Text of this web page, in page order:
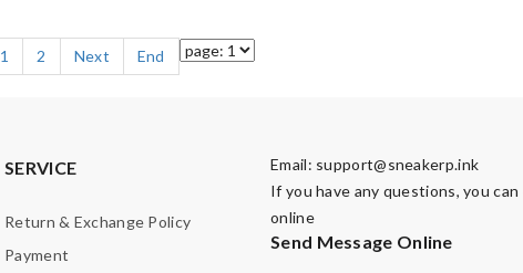
1 2 Next End
SERVICE
Return & Exchange Policy
Payment
Email: support@sneakerp.ink
If you have any questions, you
online
Send Message Online